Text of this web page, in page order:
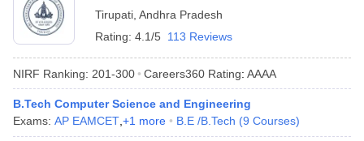
Tirupati Andhra Pradesh
Rating: 4.1/5 113 Reviews
NIRF Ranking: 201-300 Careers360 Rating: AAAA
B.Tech Computer Science and Engineering
Exams: AP EAMCET +1 more B.E /B.Tech (9 Courses)